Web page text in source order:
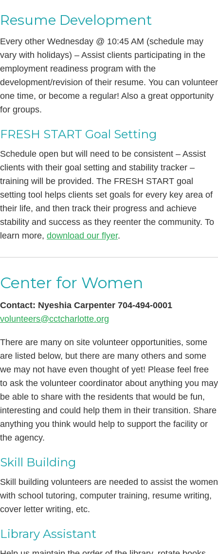
Resume Development
Every other Wednesday @ 10:45 AM (schedule may
vary with holidays) – Assist clients participating in the
employment readiness program with the
development/revision of their resume. You can volunteer
one time, or become a regular! Also a great opportunity
for groups.
FRESH START Goal Setting
Schedule open but will need to be consistent – Assist
clients with their goal setting and stability tracker –
training will be provided. The FRESH START goal
setting tool helps clients set goals for every key area of
their life, and then track their progress and achieve
stability and success as they reenter the community. To
learn more, download our flyer.
Center for Women
Contact: Nyeshia Carpenter 704-494-0001
volunteers@cctcharlotte.org
There are many on site volunteer opportunities, some
are listed below, but there are many others and some
we may not have even thought of yet! Please feel free
to ask the volunteer coordinator about anything you may
be able to share with the residents that would be fun,
interesting and could help them in their transition. Share
anything you think would help to support the facility or
the agency.
Skill Building
Skill building volunteers are needed to assist the women
with school tutoring, computer training, resume writing,
cover letter writing, etc.
Library Assistant